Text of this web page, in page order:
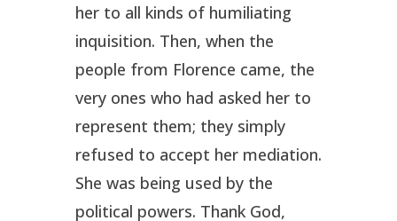
her to all kinds of humiliating
inquisition. Then, when the
people from Florence came, the
very ones who had asked her to
represent them; they simply
refused to accept her mediation.
She was being used by the
political powers. Thank God,